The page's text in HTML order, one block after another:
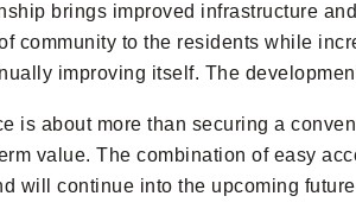
brings improved infrastructure
community to the residents while
improving itself. The
is about more than securing a
value. The combination of easy
will continue into the upcoming